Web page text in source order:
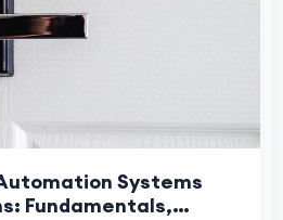
Systems
Fundamentals,